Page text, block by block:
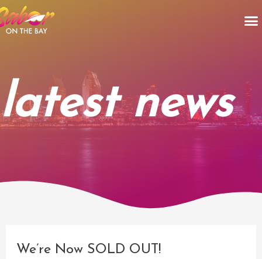
Skip
to
content
latest news
We’re Now SOLD OUT!
navigation